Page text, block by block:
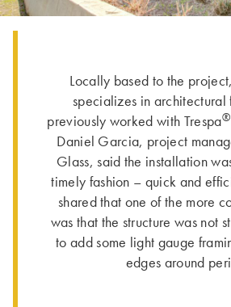
Locally based to the
specializes in architectural
previously worked with Trespa®
Daniel Garcia, project
Glass, said the installation
timely fashion – quick and
shared that one of the more
was that the structure was not
to add some light gauge
edges around